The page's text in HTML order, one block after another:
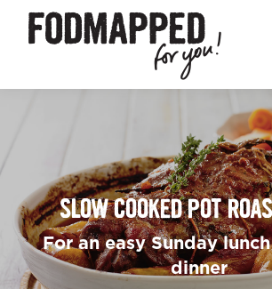
SLOW COOKED POT
For an easy Sunday
dinner